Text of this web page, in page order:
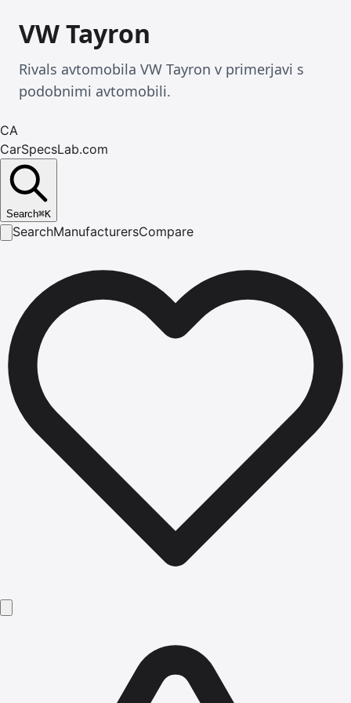
VW Tayron
Rivals avtomobila VW Tayron v primerjavi s
podobnimi avtomobili.
CA
CarSpecsLab.com
Search⌘K
SearchManufacturersCompare